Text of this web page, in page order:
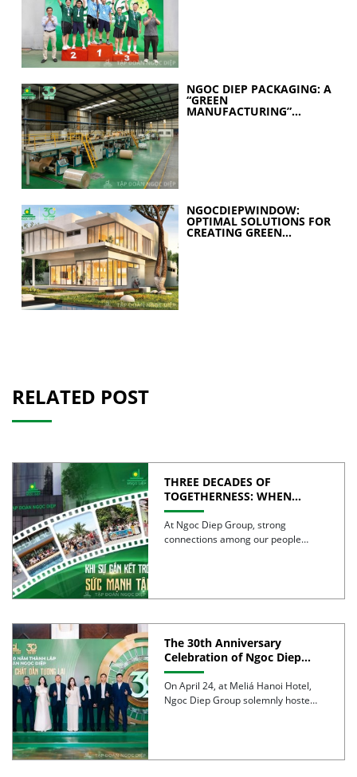
NGOC DIEP PACKAGING: A
“GREEN
MANUFACTURING”
NGOCDIEPWINDOW:
OPTIMAL SOLUTIONS FOR
CREATING GREEN
RELATED POST
THREE DECADES OF
TOGETHERNESS: WHEN
UNITY BECOMES COLLECTIVE
STRENGTH
At Ngoc Diep Group, strong
connections among our people
The 30th Anniversary
Celebration of Ngoc Diep
Group was successfully held
On April 24, at Meliá Hanoi Hotel,
Ngoc Diep Group solemnly hosted